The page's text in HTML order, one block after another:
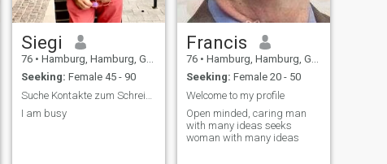
Siegi
76 • Hamburg, Hamburg, Germany
Seeking: Female 45 - 90
I am busy
Francis
76 • Hamburg, Hamburg, Germany
Seeking: Female 20 - 50
Welcome to my profile
Open minded, caring man
with many ideas seeks